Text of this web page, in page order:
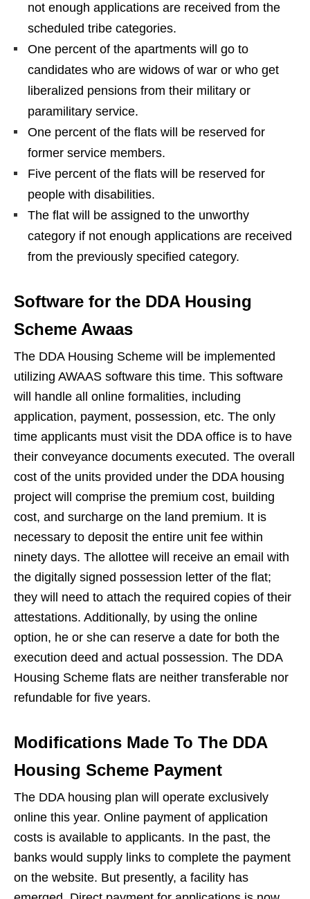
not enough applications are received from the
scheduled tribe categories.
One percent of the apartments will go to
candidates who are widows of war or who get
liberalized pensions from their military or
paramilitary service.
One percent of the flats will be reserved for
former service members.
Five percent of the flats will be reserved for
people with disabilities.
The flat will be assigned to the unworthy
category if not enough applications are received
from the previously specified category.
Software for the DDA Housing
Scheme Awaas
The DDA Housing Scheme will be implemented
utilizing AWAAS software this time. This software
will handle all online formalities, including
application, payment, possession, etc. The only
time applicants must visit the DDA office is to have
their conveyance documents executed. The overall
cost of the units provided under the DDA housing
project will comprise the premium cost, building
cost, and surcharge on the land premium. It is
necessary to deposit the entire unit fee within
ninety days. The allottee will receive an email with
the digitally signed possession letter of the flat;
they will need to attach the required copies of their
attestations. Additionally, by using the online
option, he or she can reserve a date for both the
execution deed and actual possession. The DDA
Housing Scheme flats are neither transferable nor
refundable for five years.
Modifications Made To The DDA
Housing Scheme Payment
The DDA housing plan will operate exclusively
online this year. Online payment of application
costs is available to applicants. In the past, the
banks would supply links to complete the payment
on the website. But presently, a facility has